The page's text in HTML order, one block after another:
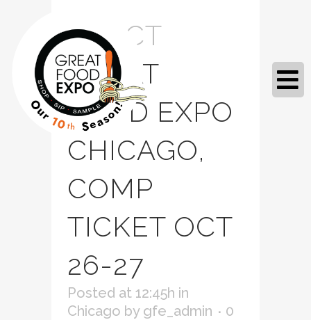
12 OCT
GREAT
FOOD EXPO
CHICAGO,
COMP
TICKET OCT
26-27
Posted at 12:45h in
Chicago by gfe_admin
0